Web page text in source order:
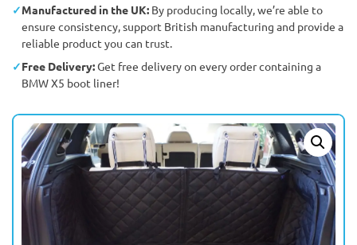
Manufactured in the UK: By producing locally, we’re able to
ensure consistency, support British manufacturing and provide a
reliable product you can trust.
Free Delivery:Get free delivery on every order containing a
BMW X5 boot liner!